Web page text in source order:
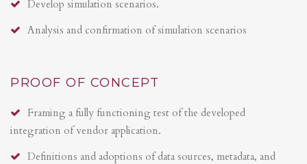
Develop simulation scenarios.
Analysis and confirmation of simulation scenarios
PROOF OF CONCEPT
Framing a fully functioning test of the developed
integration of vendor application.
Definitions and adoptions of data sources, metadata, and